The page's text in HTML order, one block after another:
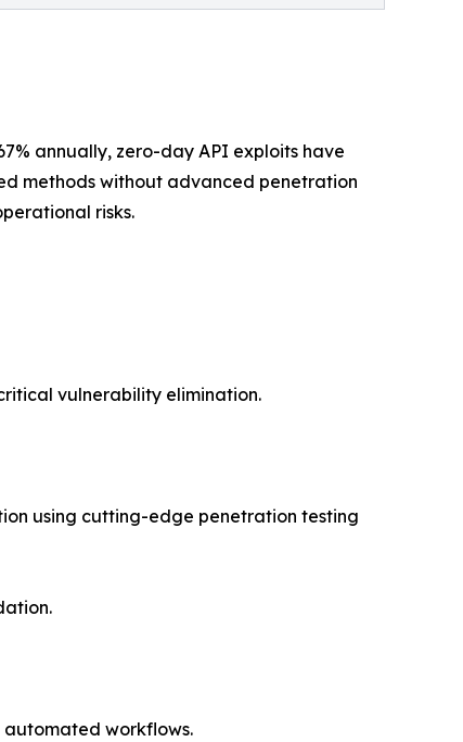
annually, zero-day API exploits have
methods without advanced penetration
risks.
vulnerability elimination.
using cutting-edge penetration testing
automated workflows.